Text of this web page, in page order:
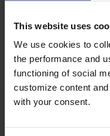
This website uses
We use cookies to
the performance and
functioning of social
customize content
with your consent.
Oops, we